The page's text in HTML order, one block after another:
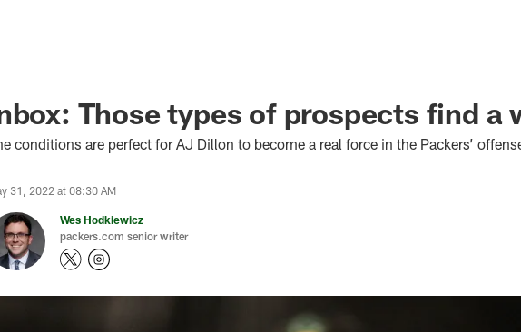
Those types of prospects find a
conditions are perfect for AJ Dillon to become a real force in the Packers’
31, 2022 at 08:30 AM
Wes Hodkiewicz
packers.com senior writer